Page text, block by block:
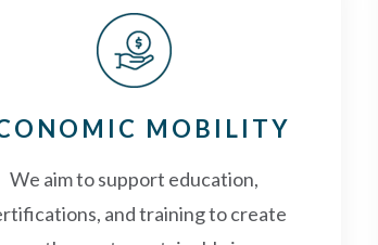
MOBILITY
We aim to support education,
and training to create